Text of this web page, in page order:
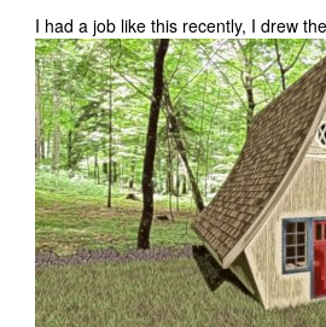
I had a job like this recently, I drew